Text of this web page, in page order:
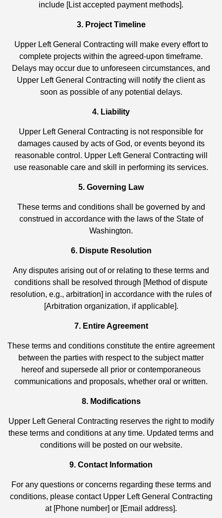
include [List accepted payment methods].
3. Project Timeline
Upper Left General Contracting will make every effort to
complete projects within the agreed-upon timeframe.
Delays may occur due to unforeseen circumstances, and
Upper Left General Contracting will notify the client as
soon as possible of any potential delays.
4. Liability
Upper Left General Contracting is not responsible for
damages caused by acts of God, or events beyond its
reasonable control. Upper Left General Contracting will
use reasonable care and skill in performing its services.
5. Governing Law
These terms and conditions shall be governed by and
construed in accordance with the laws of the State of
Washington.
6. Dispute Resolution
Any disputes arising out of or relating to these terms and
conditions shall be resolved through [Method of dispute
resolution, e.g., arbitration] in accordance with the rules of
[Arbitration organization, if applicable].
7. Entire Agreement
These terms and conditions constitute the entire agreement
between the parties with respect to the subject matter
hereof and supersede all prior or contemporaneous
communications and proposals, whether oral or written.
8. Modifications
Upper Left General Contracting reserves the right to modify
these terms and conditions at any time. Updated terms and
conditions will be posted on our website.
9. Contact Information
For any questions or concerns regarding these terms and
conditions, please contact Upper Left General Contracting
at [Phone number] or [Email address].